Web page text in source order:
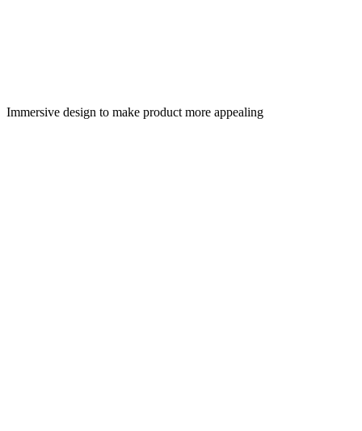
Immersive design to make product more appealing